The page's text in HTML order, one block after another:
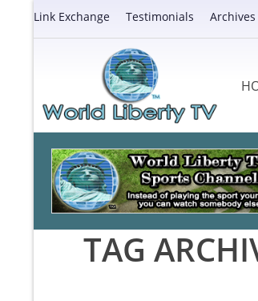
Link Exchange Testimonials Archives
TAG